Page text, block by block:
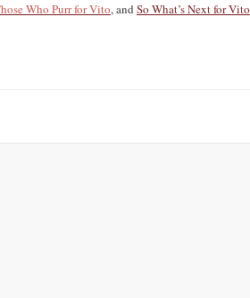
Who Purr for Vito, and So What’s Next for Vito